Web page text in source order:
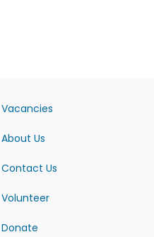
Vacancies
About Us
Contact Us
Volunteer
Donate